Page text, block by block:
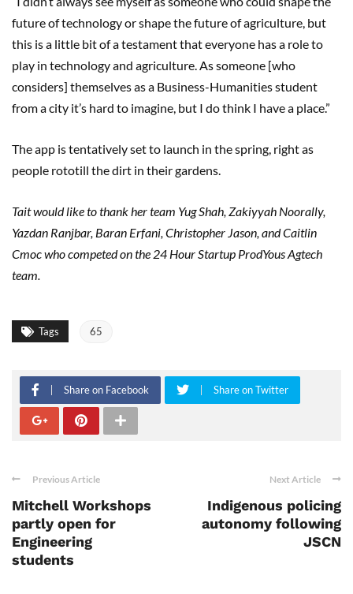
future of technology or shape the future of agriculture, but
this is a little bit of a testament that everyone has a role to
play in technology and agriculture. As someone [who
considers] themselves as a Business-Humanities student
from a city it’s hard to imagine, but I do think I have a place.”
The app is tentatively set to launch in the spring, right as
people rototill the dirt in their gardens.
Tait would like to thank her team Yug Shah, Zakiyyah Noorally,
Yazdan Ranjbar, Baran Erfani, Christopher Jason, and Caitlin
Cmocwho competed on the 24 Hour Startup ProdYous Agtech
team.
Tags 65
Share on Facebook Share on Twitter
Previous Article
Mitchell Workshops
partly open for
Engineering
students
Next Article
Indigenous policing
autonomy following
JSCN